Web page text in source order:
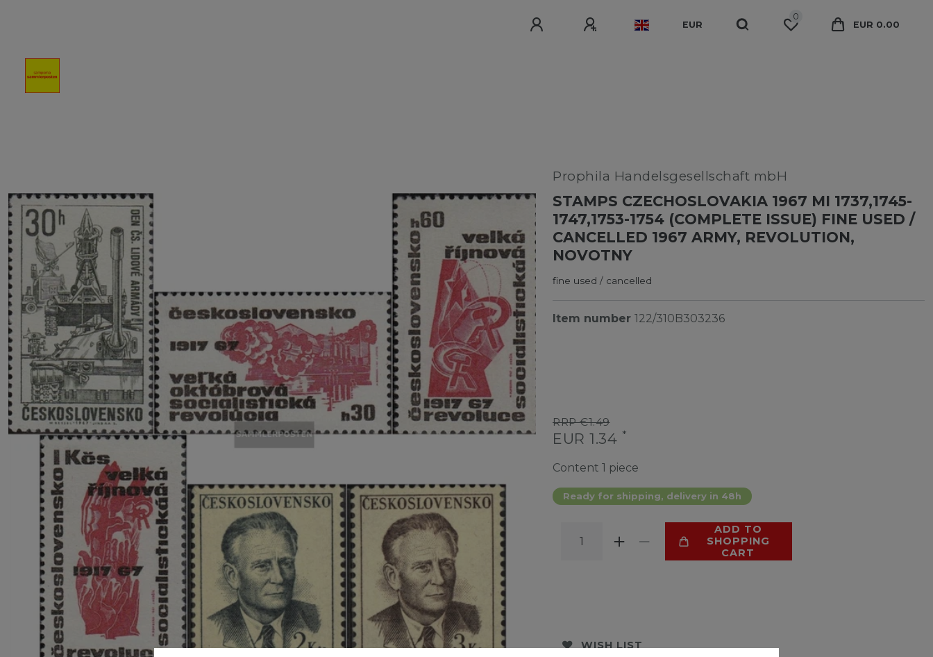
EUR
0
EUR 0.00
Prophila Handelsgesellschaft mbH
STAMPS CZECHOSLOVAKIA 1967 MI 1737,1745-
1747,1753-1754 (COMPLETE ISSUE) FINE USED /
CANCELLED 1967 ARMY, REVOLUTION,
NOVOTNY
fine used / cancelled
Item number 122/310B303236
RRP €1.49
EUR 1.34 *
Content 1 piece
Ready for shipping, delivery in 48h
ADD TO
SHOPPING
CART
WISH LIST